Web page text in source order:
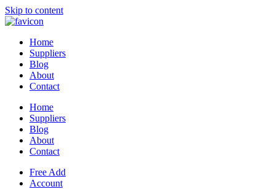
Skip to content
Home
Suppliers
Blog
About
Contact
Home
Suppliers
Blog
About
Contact
Free Add
Account